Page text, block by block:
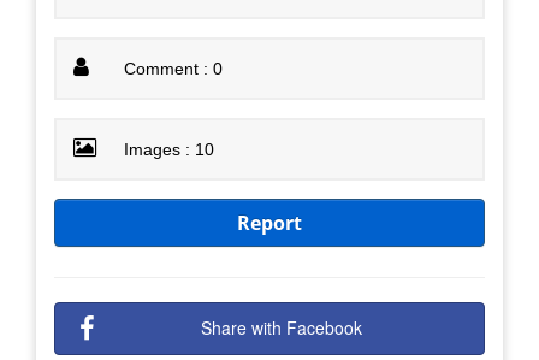
Comment : 0
Images : 10
Report
Share with Facebook